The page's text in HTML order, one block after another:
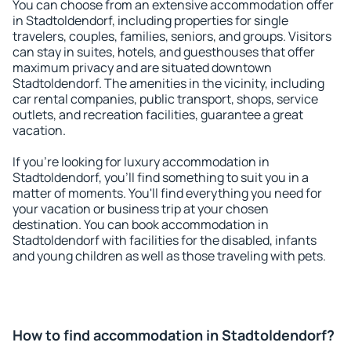
You can choose from an extensive accommodation offer
in Stadtoldendorf, including properties for single
travelers, couples, families, seniors, and groups. Visitors
can stay in suites, hotels, and guesthouses that offer
maximum privacy and are situated downtown
Stadtoldendorf. The amenities in the vicinity, including
car rental companies, public transport, shops, service
outlets, and recreation facilities, guarantee a great
vacation.
If you're looking for luxury accommodation in
Stadtoldendorf, you'll find something to suit you in a
matter of moments. You'll find everything you need for
your vacation or business trip at your chosen
destination. You can book accommodation in
Stadtoldendorf with facilities for the disabled, infants
and young children as well as those traveling with pets.
How to find accommodation in Stadtoldendorf?